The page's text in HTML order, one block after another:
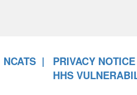
NCATS
PRIVACY NOTICE
HHS